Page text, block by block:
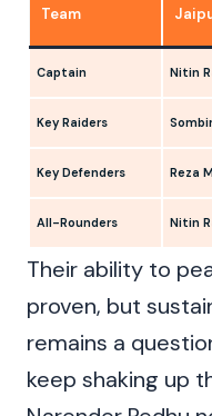
Team
Captain Nitin
Key Raiders
Key Defenders Reza
All-Rounders Nitin
Their ability to
proven, but
remains a
keep shaking up